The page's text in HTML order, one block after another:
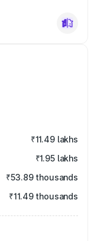
₹11.49 lakhs
₹1.95 lakhs
₹53.89 thousands
₹11.49 thousands